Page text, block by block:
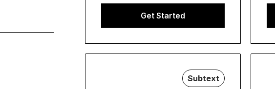
id rutrum
Get Started
Subtext